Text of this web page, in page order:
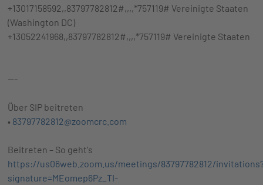
+13017158592,,83797782812#,,,,*757119# Vereinigte Staaten
(Washington DC)
+13052241968,,83797782812#,,,,*757119# Vereinigte Staaten
---
Über SIP beitreten
• 83797782812@zoomcrc.com
Beitreten – So geht's
https://us06web.zoom.us/meetings/83797782812/
signature=MEomep6Pz_TI-